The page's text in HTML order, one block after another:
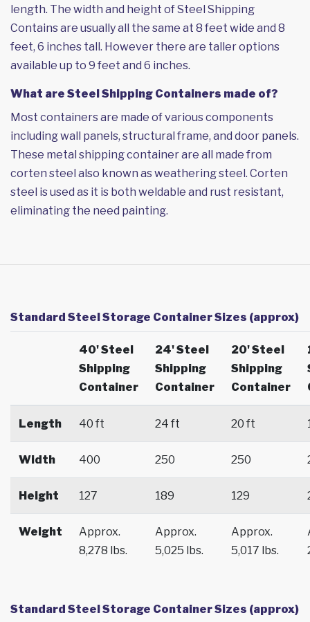
length. The width and height of Steel Shipping
Contains are usually all the same at 8 feet wide and 8
feet, 6 inches tall. However there are taller options
available up to 9 feet and 6 inches.
What are Steel Shipping Containers made of?
Most containers are made of various components
including wall panels, structural frame, and door panels.
These metal shipping container are all made from
corten steel also known as weathering steel. Corten
steel is used as it is both weldable and rust resistant,
eliminating the need painting.
Standard Steel Storage Container Sizes (approx)
40' Steel
Shipping
Container
24' Steel
Shipping
Container
20' Steel
Shipping
Container
Length 40 ft 24 ft 20 ft
Width 400 250 250
Height 127 189 129
Weight
Approx.
8,278 lbs.
Approx.
5,025 lbs.
Approx.
5,017 lbs.
Standard Steel Storage Container Sizes (approx)